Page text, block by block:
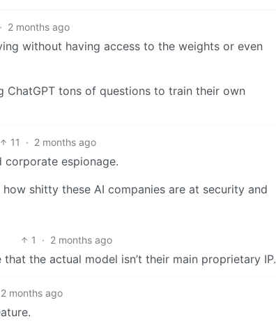
· 2 months ago
without having access to the weights or even
ChatGPT tons of questions to train their own
11 · 2 months ago
espionage.
shitty these AI companies are at security and
1 · 2 months ago
the actual model isn’t their main proprietary IP.
2 months ago